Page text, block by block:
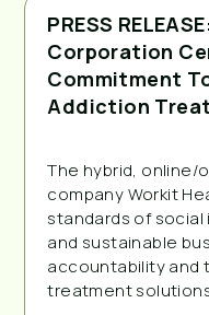
PRESS
Corporation
Commitment
Addiction
The hybrid, online/
company Workit
standards of
and sustainable
accountability and
treatment